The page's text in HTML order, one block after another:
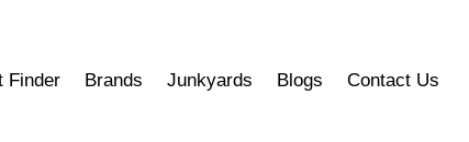
Finder Brands Junkyards Blogs Contact Us